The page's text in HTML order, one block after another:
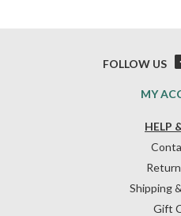
HELP
Shipping
Gift
MY
FOLLOW US